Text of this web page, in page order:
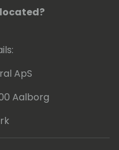
ApS
Aalborg